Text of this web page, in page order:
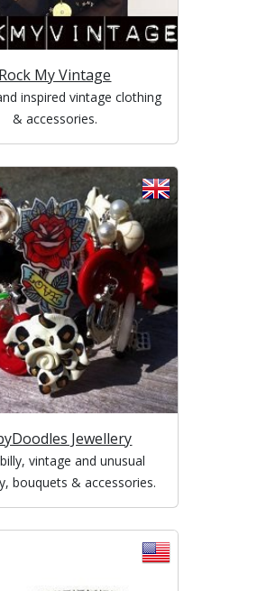
Rock My Vintage
inspired vintage clothing
& accessories.
Jewellery
vintage and unusual
bouquets & accessories.